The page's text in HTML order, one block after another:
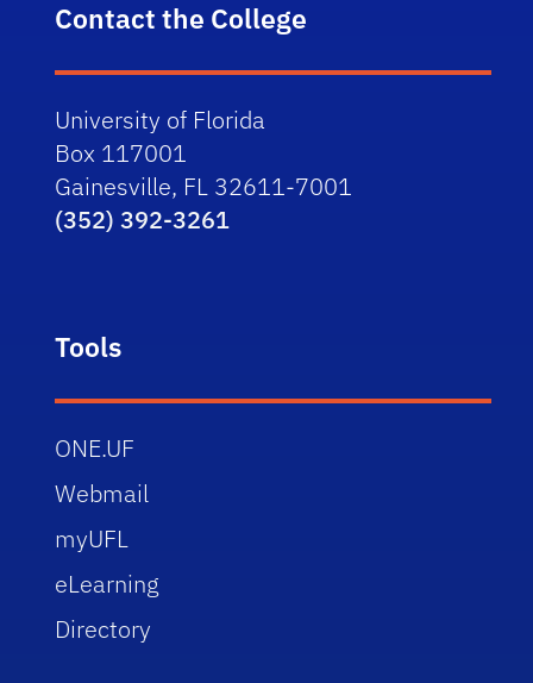
Contact the College
University of Florida
Box 117001
Gainesville, FL 32611-7001
(352) 392-3261
Tools
ONE.UF
Webmail
myUFL
eLearning
Directory